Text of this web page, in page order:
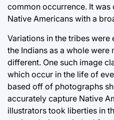
common occurrence. It
Native Americans with a
Variations in the tribes
the Indians as a whole were
different. One such image
which occur in the life of
based off of photographs
accurately capture Native
illustrators took liberties in